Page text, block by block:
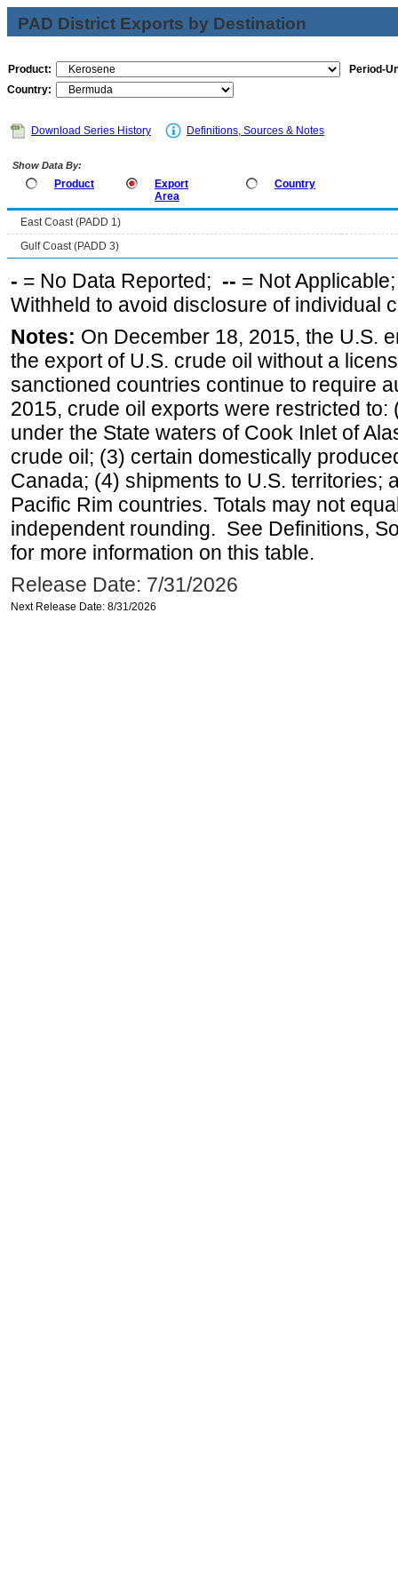
PAD District Exports by Destination
Product:
Period-
Country:
Download Series History Definitions, Sources & Notes
Show Data By:
Product
Export
Area
Country
East Coast (PADD 1)
Gulf Coast (PADD 3)
- = No Data Reported; -- = Not
Withheld to avoid disclosure of individual
Notes: On December 18, 2015, the U.S.
the export of U.S. crude oil without a
sanctioned countries continue to require
2015, crude oil exports were restricted
under the State waters of Cook Inlet of
crude oil; (3) certain domestically
Canada; (4) shipments to U.S. territories;
Pacific Rim countries. Totals may not
independent rounding. See Definitions,
for more information on this table.
Release Date: 7/31/2026
Next Release Date: 8/31/2026